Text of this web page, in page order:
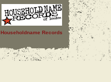
Householdname Records